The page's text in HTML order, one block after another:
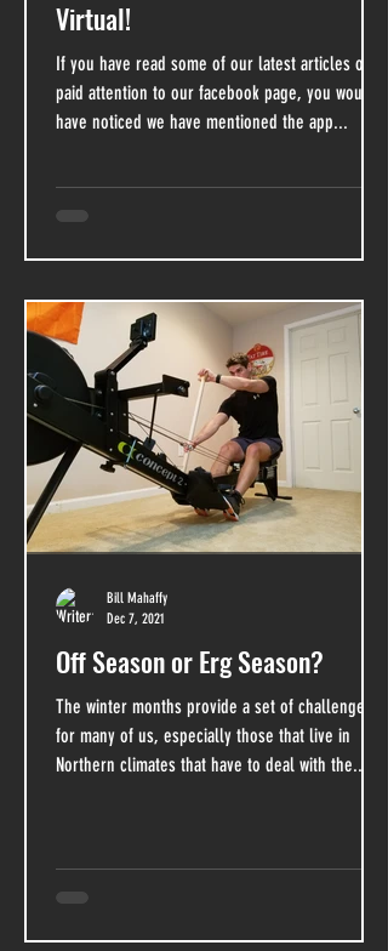
Virtual!
If you have read some of our latest articles or
paid attention to our facebook page, you would
have noticed we have mentioned the app...
Off Season or Erg Season?
The winter months provide a set of challenges
for many of us, especially those that live in
Northern climates that have to deal with the...
Bill Mahaffy
Dec 7, 2021